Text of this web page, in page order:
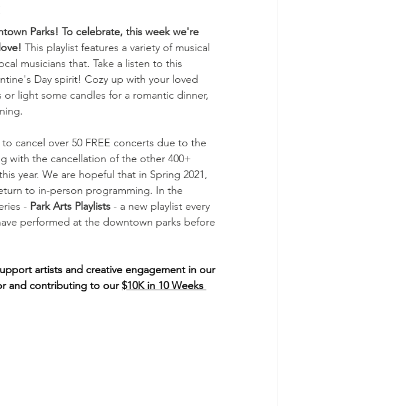
Parks! To celebrate, this week we're
This playlist features a variety of musical
musicians that. Take a listen to this
Day spirit! Cozy up with your loved
light some candles for a romantic dinner,
cancel over 50 FREE concerts due to the
with the cancellation of the other 400+
year. We are hopeful that in Spring 2021,
to in-person programming. In the
- Park Arts Playlists - a new playlist every
performed at the downtown parks before
artists and creative engagement in our
and contributing to our $10K in 10 Weeks